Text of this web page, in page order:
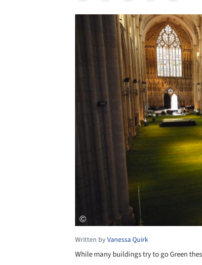
Written byVanessa Quirk
While many buildings try to go Green